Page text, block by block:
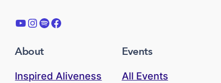
YouTube Instagram Spotify Facebook
About
Inspired Aliveness
Events
All Events